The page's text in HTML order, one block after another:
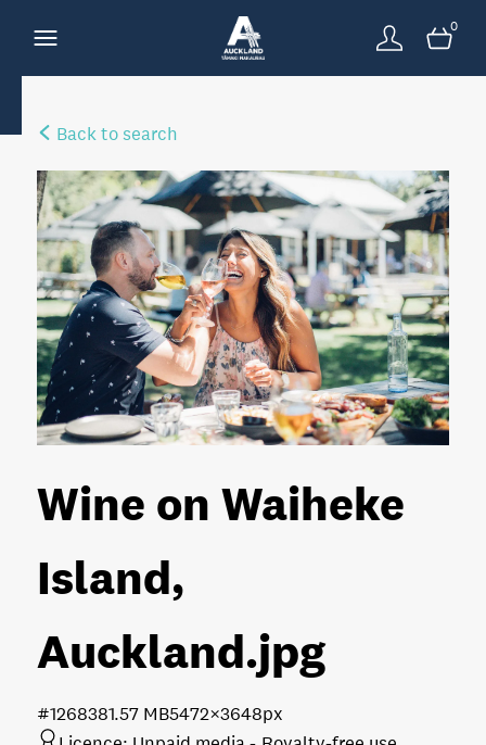
0
Back to search
Wine on Waiheke
Island,
Auckland.jpg
1.57 MB5472×3648px
#126838